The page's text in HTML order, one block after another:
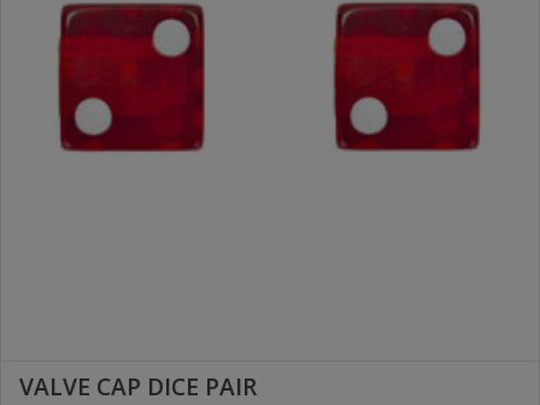
VALVE CAP DICE PAIR